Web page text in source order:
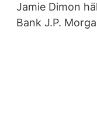
Jamie Dimon
Bank J.P.